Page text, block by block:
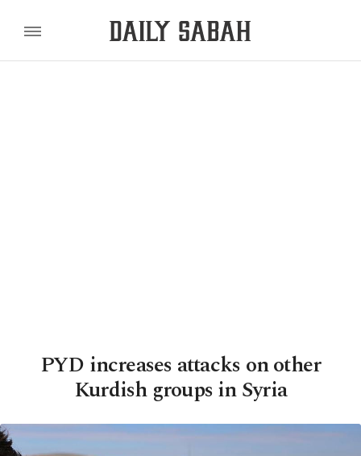
PYD increases attacks on other
Kurdish groups in Syria